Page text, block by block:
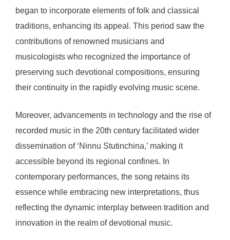
began to incorporate elements of folk and classical
traditions, enhancing its appeal. This period saw the
contributions of renowned musicians and
musicologists who recognized the importance of
preserving such devotional compositions, ensuring
their continuity in the rapidly evolving music scene.
Moreover, advancements in technology and the rise of
recorded music in the 20th century facilitated wider
dissemination of ‘Ninnu Stutinchina,’ making it
accessible beyond its regional confines. In
contemporary performances, the song retains its
essence while embracing new interpretations, thus
reflecting the dynamic interplay between tradition and
innovation in the realm of devotional music.